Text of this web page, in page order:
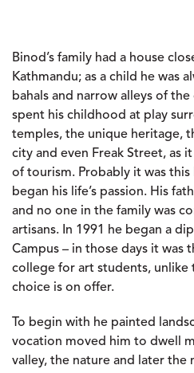
Binod’s family had a house
Kathmandu; as a child he was
bahals and narrow alleys of
spent his childhood at play
temples, the unique heritage,
city and even Freak Street, as
of tourism. Probably it was this
began his life’s passion. His
and no one in the family was
artisans. In 1991 he began a
Campus – in those days it was
college for art students, unlike
choice is on offer.
To begin with he painted
vocation moved him to dwell
valley, the nature and later the